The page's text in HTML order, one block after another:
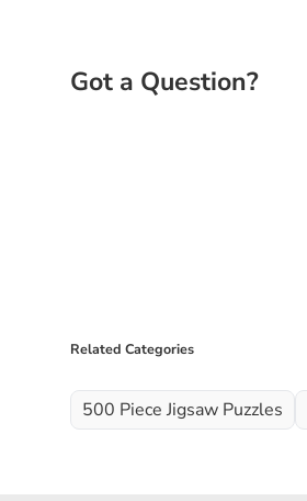
Related Categories
500 Piece Jigsaw Puzzles